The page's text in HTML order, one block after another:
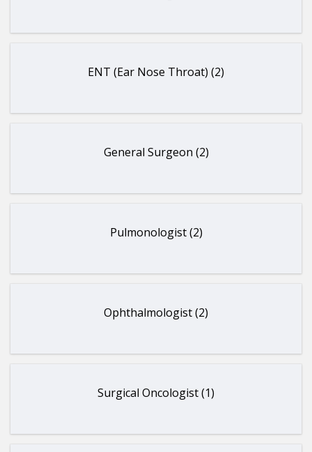
ENT (Ear Nose Throat) (2)
General Surgeon (2)
Pulmonologist (2)
Ophthalmologist (2)
Surgical Oncologist (1)